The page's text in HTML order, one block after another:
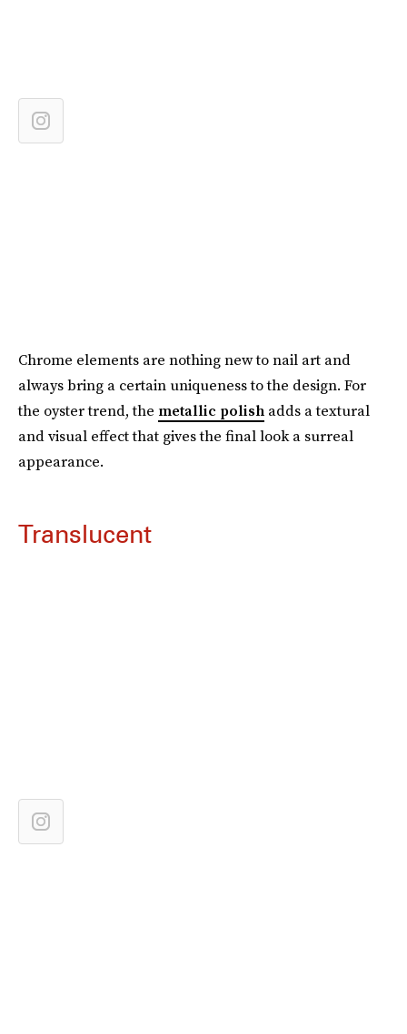
Chrome elements are nothing new to nail art and
always bring a certain uniqueness to the design. For
the oyster trend, the metallic polish adds a textural
and visual effect that gives the final look a surreal
appearance.
Translucent